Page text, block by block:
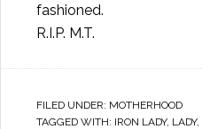
fashioned.
R.I.P. M.T.
FILED UNDER: MOTHERHOOD
TAGGED WITH: IRON LADY, LADY,